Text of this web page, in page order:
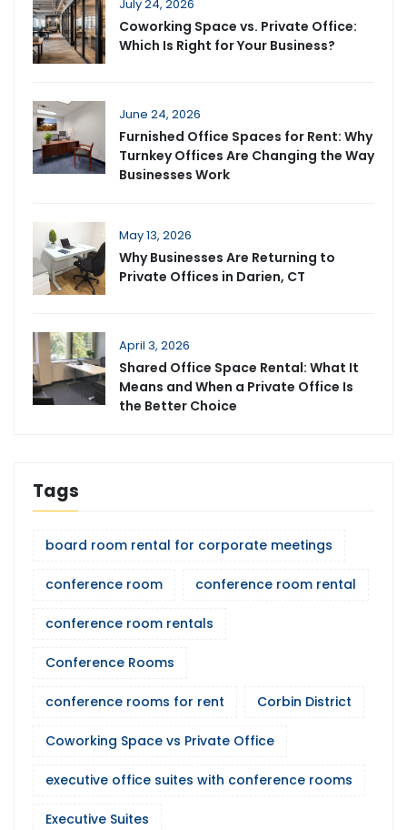
July 24, 2026
Coworking Space vs. Private Office:
Which Is Right for Your Business?
June 24, 2026
Furnished Office Spaces for Rent: Why
Turnkey Offices Are Changing the Way
Businesses Work
May 13, 2026
Why Businesses Are Returning to
Private Offices in Darien, CT
April 3, 2026
Shared Office Space Rental: What It
Means and When a Private Office Is
the Better Choice
Tags
board room rental for corporate meetings
conference room conference room rental
conference room rentals
Conference Rooms
conference rooms for rent Corbin District
Coworking Space vs Private Office
executive office suites with conference rooms
Executive Suites